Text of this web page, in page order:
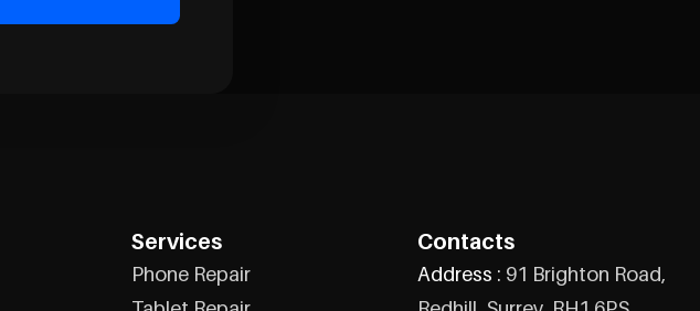
Services
Phone Repair
Contacts
Address : 91 Brighton Road,